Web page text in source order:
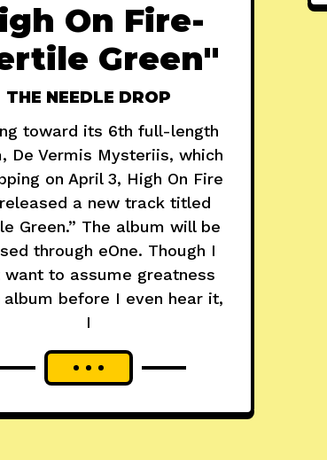
On Fire-
Green"
THE NEEDLE DROP
toward its 6th full-length
De Vermis Mysteriis, which
on April 3, High On Fire
a new track titled
Green.” The album will be
through eOne. Though I
want to assume greatness
album before I even hear it,
I